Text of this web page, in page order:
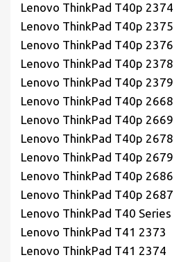
Lenovo ThinkPad T40p 2374
Lenovo ThinkPad T40p 2375
Lenovo ThinkPad T40p 2376
Lenovo ThinkPad T40p 2378
Lenovo ThinkPad T40p 2379
Lenovo ThinkPad T40p 2668
Lenovo ThinkPad T40p 2669
Lenovo ThinkPad T40p 2678
Lenovo ThinkPad T40p 2679
Lenovo ThinkPad T40p 2686
Lenovo ThinkPad T40p 2687
Lenovo ThinkPad T40 Series
Lenovo ThinkPad T41 2373
Lenovo ThinkPad T41 2374